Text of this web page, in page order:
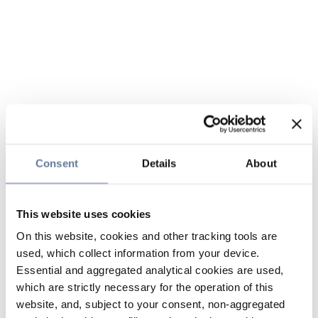
Consent Details About
This website uses cookies
On this website, cookies and other tracking tools are
used, which collect information from your device.
Essential and aggregated analytical cookies are used,
which are strictly necessary for the operation of this
website, and, subject to your consent, non-aggregated